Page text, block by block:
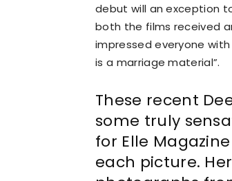
debut will an exception
both the films received
impressed everyone with
is a marriage material”.
These recent
some truly
for Elle
each picture.